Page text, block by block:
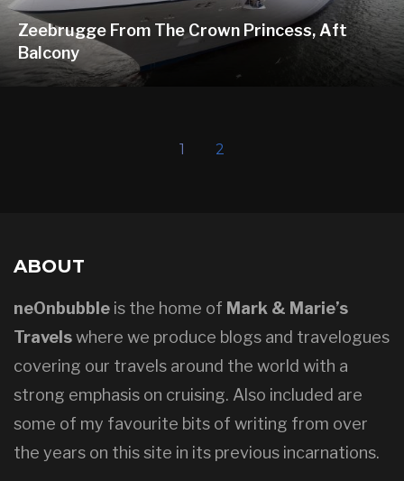
Zeebrugge From The Crown Princess, Aft
Balcony
1 2
ABOUT
neOnbubble is the home of Mark & Marie’s
Travelswhere we produce blogs and travelogues
covering our travels around the world with a
strong emphasis on cruising. Also included are
some of my favourite bits of writing from over
the years on this site in its previous incarnations.